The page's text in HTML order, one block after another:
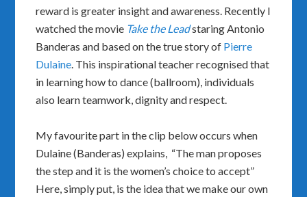
reward is greater insight and awareness. Recently I
watched the movie Take the Leadstaring Antonio
Banderas and based on the true story of Pierre
Dulaine. This inspirational teacher recognised that
in learning how to dance (ballroom), individuals
also learn teamwork, dignity and respect.
My favourite part in the clip below occurs when
Dulaine (Banderas) explains, “The man proposes
the step and it is the women’s choice to accept”
Here, simply put, is the idea that we make our own